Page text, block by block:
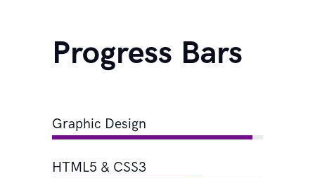
Progress Bars
Graphic Design
HTML5 & CSS3